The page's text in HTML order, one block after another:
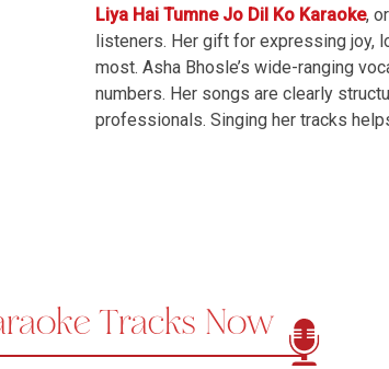
Liya Hai Tumne Jo Dil Ko Karaoke,
listeners. Her gift for expressing joy,
most. Asha Bhosle’s wide-ranging
numbers. Her songs are clearly
professionals. Singing her tracks
, and many more. Every
on stage from Bollywood’s golden
legacy, expressing emotion, and
Tracks Now